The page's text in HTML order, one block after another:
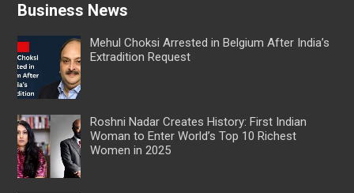
Business News
Mehul Choksi Arrested in Belgium After India’s
Extradition Request
Roshni Nadar Creates History: First Indian
Woman to Enter World’s Top 10 Richest
Women in 2025